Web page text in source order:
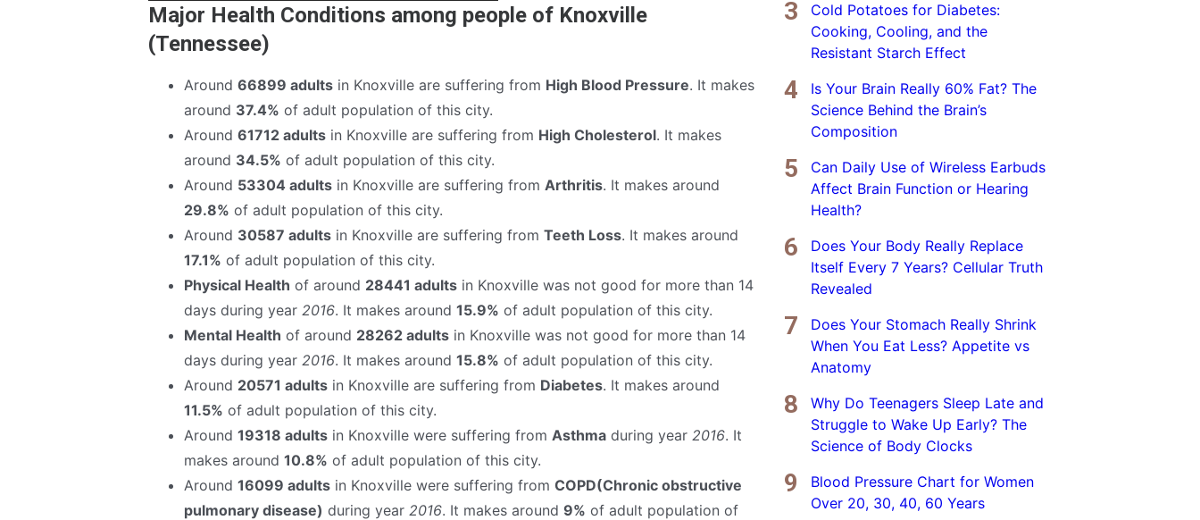
Major Health Conditions among people of Knoxville
(Tennessee)
Around 66899 adults in Knoxville are suffering from High Blood Pressure. It makes
around 37.4% of adult population of this city.
Around 61712 adults in Knoxville are suffering from High Cholesterol. It makes
around 34.5% of adult population of this city.
Around 53304 adults in Knoxville are suffering from Arthritis. It makes around
29.8% of adult population of this city.
Around 30587 adults in Knoxville are suffering from Teeth Loss. It makes around
17.1% of adult population of this city.
Physical Health of around 28441 adults in Knoxville was not good for more than 14
days during year 2016. It makes around 15.9% of adult population of this city.
Mental Health of around 28262 adults in Knoxville was not good for more than 14
days during year 2016. It makes around 15.8% of adult population of this city.
Around 20571 adults in Knoxville are suffering from Diabetes. It makes around
11.5% of adult population of this city.
Around 19318 adults in Knoxville were suffering from Asthma during year 2016. It
makes around 10.8% of adult population of this city.
Around 16099 adults in Knoxville were suffering from COPD(Chronic obstructive
pulmonary disease) during year 2016. It makes around 9% of adult population of
Cold Potatoes for Diabetes:
Cooking, Cooling, and the
Resistant Starch Effect
Is Your Brain Really 60% Fat? The
Science Behind the Brain’s
Composition
Can Daily Use of Wireless Earbuds
Affect Brain Function or Hearing
Health?
Does Your Body Really Replace
Itself Every 7 Years? Cellular Truth
Revealed
Does Your Stomach Really Shrink
When You Eat Less? Appetite vs
Anatomy
Why Do Teenagers Sleep Late and
Struggle to Wake Up Early? The
Science of Body Clocks
Blood Pressure Chart for Women
Over 20, 30, 40, 60 Years